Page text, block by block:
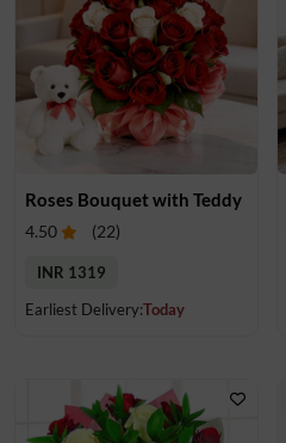
Roses Bouquet with Teddy
4.50 (22)
INR 1319
Earliest Delivery:Today